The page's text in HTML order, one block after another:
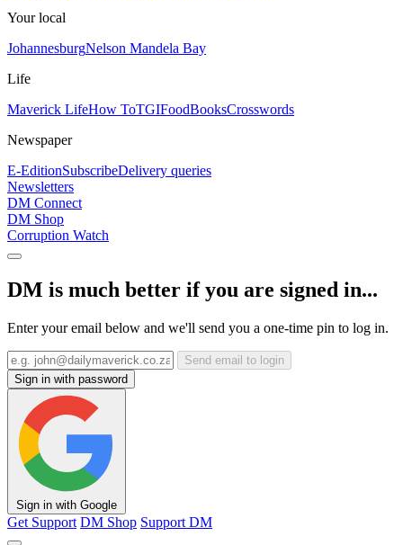
Your local
JohannesburgNelson Mandela Bay
Life
Maverick LifeHow ToTGIFoodBooksCrosswords
Newspaper
E-EditionSubscribeDelivery queries
Newsletters
DM Connect
DM Shop
Corruption Watch
DM is much better if you are signed in...
Enter your email below and we'll send you a one-time pin to log in.
Send email to login
Sign in with password
Sign in with Google
Get Support DM Shop Support DM